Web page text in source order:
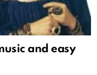
and easy